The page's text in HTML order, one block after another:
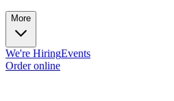
More
We're HiringEvents
Order online